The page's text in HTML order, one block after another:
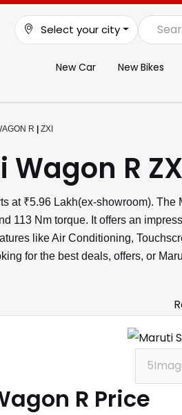
Select your city
New Car New Bikes
R ZXI
R
at ₹5.96 Lakh(ex-showroom).
113 Nm torque. It offers an
like Air Conditioning,
for the best deals, offers, or
5
R Price